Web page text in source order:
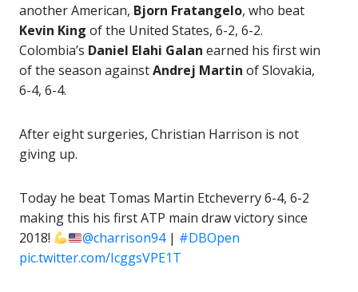
another American, Bjorn Fratangelo, who beat
Kevin King of the United States, 6-2, 6-2.
Colombia’s Daniel Elahi Galan earned his first win
of the season againstAndrej Martin of Slovakia,
6-4, 6-4.
After eight surgeries, Christian Harrison is not
giving up.
Today he beat Tomas Martin Etcheverry 6-4, 6-2
making this his first ATP main draw victory since
2018!
@charrison94| #DBOpen
pic.twitter.com/IcggsVPE1T